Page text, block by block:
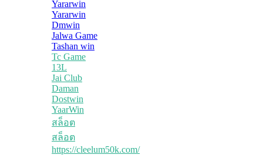
Yararwin
Yararwin
Dmwin
Jalwa Game
Tashan win
Tc Game
13L
Jai Club
Daman
Dostwin
YaarWin
สล็อต
สล็อต
https://cleelum50k.com/